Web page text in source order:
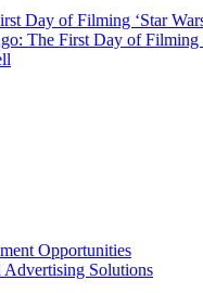
Day of Filming ‘Star
The First Day of Filming
Opportunities
Advertising Solutions